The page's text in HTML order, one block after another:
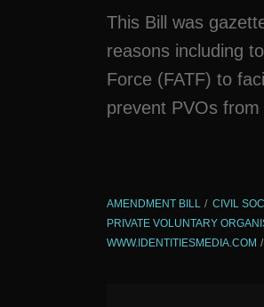
This Bill was
reasons including
Force (FATF) to
prevent PVOs
AMENDMENT BILL CIVIL
PRIVATE VOLUNTARY
WWW.IDENTITIESMEDIA.COM